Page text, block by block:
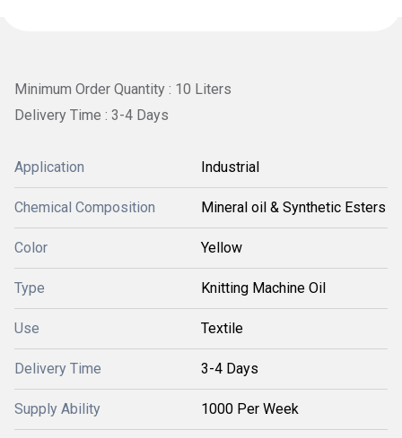
Minimum Order Quantity : 10 Liters
Delivery Time : 3-4 Days
Application Industrial
Chemical Composition Mineral oil & Synthetic Esters
Color Yellow
Type Knitting Machine Oil
Use Textile
Delivery Time 3-4 Days
Supply Ability 1000 Per Week